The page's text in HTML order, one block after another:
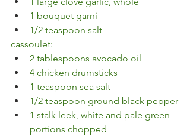
1 bouquet garni
1/2 teaspoon salt
cassoulet:
2 tablespoons avocado oil
4 chicken drumsticks
1 teaspoon sea salt
1/2 teaspoon ground black pepper
1 stalk leek, white and pale green
portions chopped